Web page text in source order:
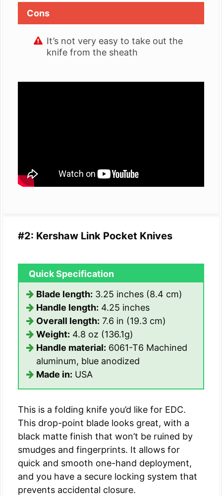
Cons
It’s not very easy to take out the
knife from the sheath
#2: Kershaw Link Pocket Knives
Quick Specification
Blade length: 3.25 inches (8.4 cm)
Handle length: 4.25 inches
Overall length: 7.6 in (19.3 cm)
Weight: 4.8 oz (136.1g)
Handle material: 6061-T6 Machined
aluminum, blue anodized
Made in: USA
This is a folding knife you’d like for EDC.
This drop-point blade looks great, with a
black matte finish that won’t be ruined by
smudges and fingerprints. It allows for
quick and smooth one-hand deployment,
and you have a secure locking system that
prevents accidental closure.